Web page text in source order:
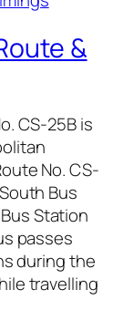
&
CS-25B is
No. CS-
Bus
Station
passes
during the
travelling